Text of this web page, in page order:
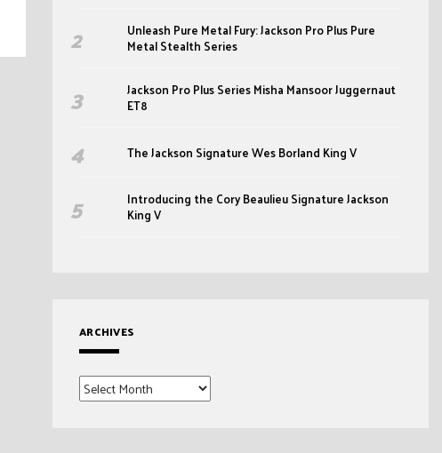
Unleash Pure Metal Fury: Jackson Pro Plus Pure
Metal Stealth Series
Jackson Pro Plus Series Misha Mansoor Juggernaut
ET8
The Jackson Signature Wes Borland King V
Introducing the Cory Beaulieu Signature Jackson
King V
ARCHIVES
Archives